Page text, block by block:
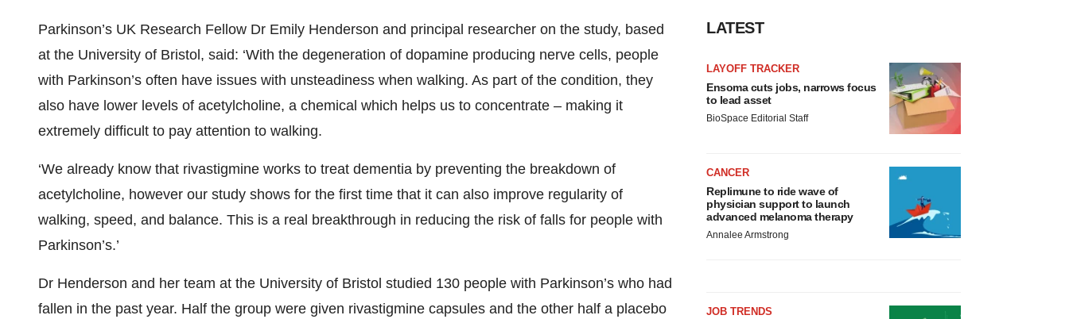
Parkinson’s UK Research Fellow Dr Emily Henderson and principal researcher on the study, based
at the University of Bristol, said: ‘With the degeneration of dopamine producing nerve cells, people
with Parkinson’s often have issues with unsteadiness when walking. As part of the condition, they
also have lower levels of acetylcholine, a chemical which helps us to concentrate – making it
extremely difficult to pay attention to walking.
‘We already know that rivastigmine works to treat dementia by preventing the breakdown of
acetylcholine, however our study shows for the first time that it can also improve regularity of
walking, speed, and balance. This is a real breakthrough in reducing the risk of falls for people with
Parkinson’s.’
Dr Henderson and her team at the University of Bristol studied 130 people with Parkinson’s who had
fallen in the past year. Half the group were given rivastigmine capsules and the other half a placebo
LATEST
LAYOFF TRACKER
Ensoma cuts jobs, narrows focus
to lead asset
BioSpace Editorial Staff
CANCER
Replimune to ride wave of
physician support to launch
advanced melanoma therapy
Annalee Armstrong
JOB TRENDS